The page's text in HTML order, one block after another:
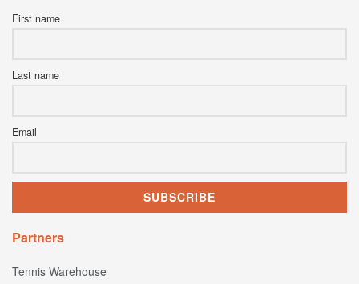
First name
Last name
Email
Partners
Tennis Warehouse